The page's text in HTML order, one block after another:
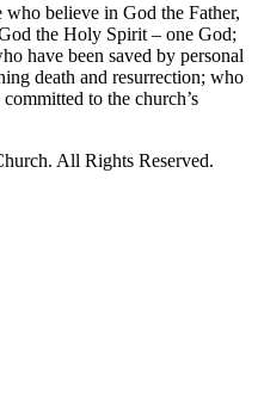
believe in God the Father,
the Holy Spirit – one God;
have been saved by personal
death and resurrection; who
to the church’s
All Rights Reserved.